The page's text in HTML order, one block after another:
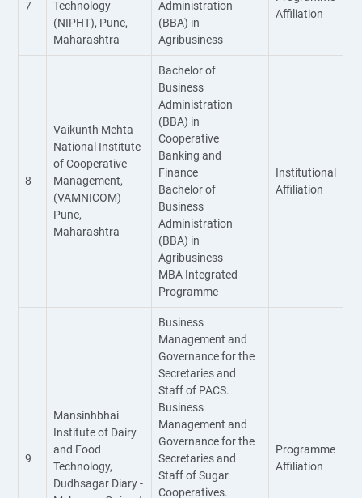
7
Technology
(NIPHT), Pune,
Maharashtra
Administration
(BBA) in
Agribusiness
Affiliation
8
Vaikunth Mehta
National Institute
of Cooperative
Management,
(VAMNICOM)
Pune,
Maharashtra
Bachelor of
Business
Administration
(BBA) in
Cooperative
Banking and
Finance
Bachelor of
Business
Administration
(BBA) in
Agribusiness
MBA Integrated
Programme
Institutional
Affiliation
9
Mansinhbhai
Institute of Dairy
and Food
Technology,
Dudhsagar Diary -
Business
Management and
Governance for the
Secretaries and
Staff of PACS.
Business
Management and
Governance for the
Secretaries and
Staff of Sugar
Cooperatives.
Programme
Affiliation